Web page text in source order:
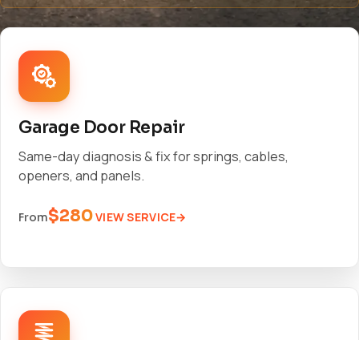
Garage Door Repair
Same-day diagnosis & fix for springs, cables,
openers, and panels.
From$280VIEW SERVICE